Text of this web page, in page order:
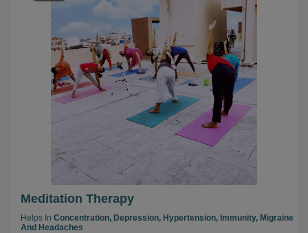
Meditation Therapy
Helps In Concentration, Depression, Hypertension, Immunity, Migraine
And Headaches